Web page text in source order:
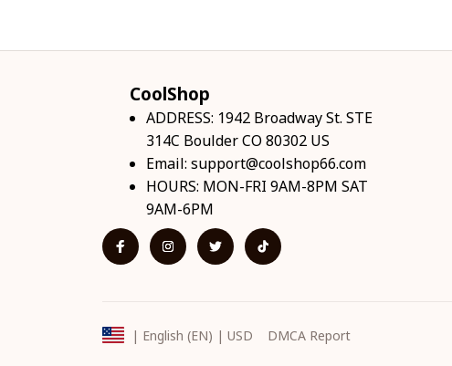
CoolShop
ADDRESS: 1942 Broadway St. STE
314C Boulder CO 80302 US
Email: support@coolshop66.com
HOURS: MON-FRI 9AM-8PM SAT
9AM-6PM
| English (EN) | USD DMCA Report